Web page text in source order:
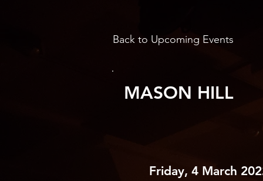
Back to Upcoming Events
MASON HILL
Friday, 4 March